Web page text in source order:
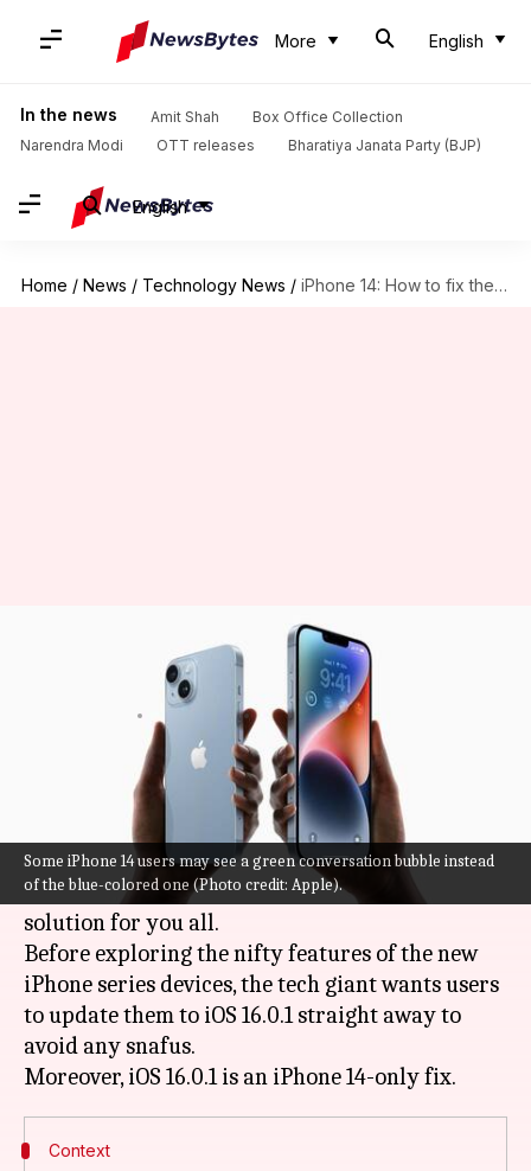
More English
In the news Amit Shah
Box Office Collection
Narendra Modi
OTT releases Bharatiya Janata Party (BJP)
English
Home / News / Technology News / iPhone 14: How to fix the FaceTime and iMessage issues?
Some iPhone 14 users may see a green conversation bubble instead
of the blue-colored one (Photo credit: Apple).
iPhone 14: How to fix the
FaceTime and iMessage issues?
Sep 17, 2022 03:41 pm
What's the story
Are you one of those who bought the latest
iPhone 14and found your iMessage and
FaceTime riddled with bugs?Apple
has a
solution for you all.
Before exploring the nifty features of the new
iPhone series devices, the tech giant wants users
to update them to iOS 16.0.1 straight away to
avoid any snafus.
Context